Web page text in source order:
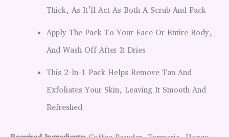
Thick, As It’ll Act As Both A Scrub And Pack
Apply The Pack To Your Face Or Entire Body,
And Wash Off After It Dries
This 2-In-1 Pack Helps Remove Tan And
Exfoliates Your Skin, Leaving It Smooth And
Refreshed